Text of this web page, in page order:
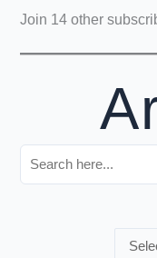
Join 14 other
Search